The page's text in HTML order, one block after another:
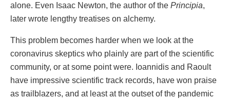
alone. Even Isaac Newton, the author of the Principia,
later wrote lengthy treatises on alchemy.
This problem becomes harder when we look at the
coronavirus skeptics who plainly are part of the scientific
community, or at some point were. Ioannidis and Raoult
have impressive scientific track records, have won praise
as trailblazers, and at least at the outset of the pandemic